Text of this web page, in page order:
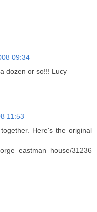
09:34
dozen or so!!! Lucy
11:53
Here's the original
31236